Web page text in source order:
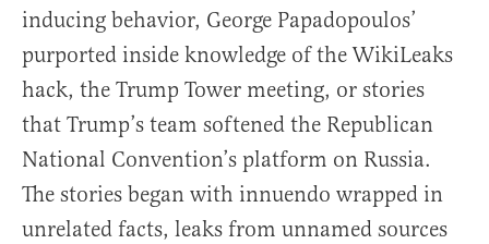
inducing behavior, George Papadopoulos’
purported inside knowledge of the WikiLeaks
hack, the Trump Tower meeting, or stories
that Trump’s team softened the Republican
National Convention’s platform on Russia.
The stories began with innuendo wrapped in
unrelated facts, leaks from unnamed sources